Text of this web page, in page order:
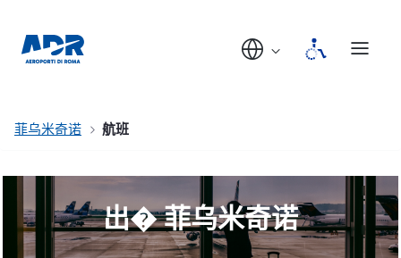
菲乌米奇诺 航班
出� 菲乌米奇诺